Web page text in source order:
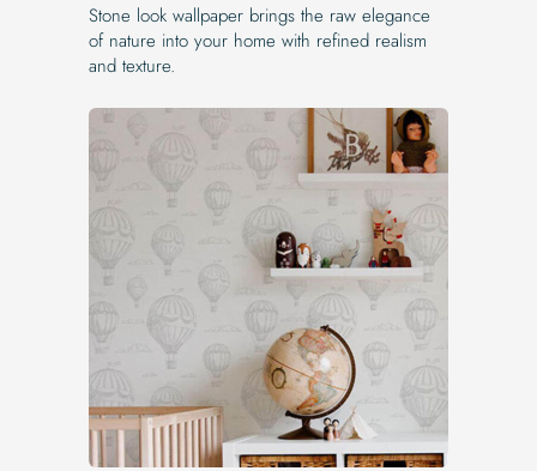
Stone look wallpaper brings the raw elegance
of nature into your home with refined realism
and texture.